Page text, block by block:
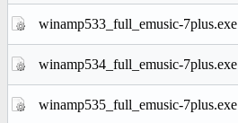
winamp533_full_emusic-7plus.exe
winamp534_full_emusic-7plus.exe
winamp535_full_emusic-7plus.exe